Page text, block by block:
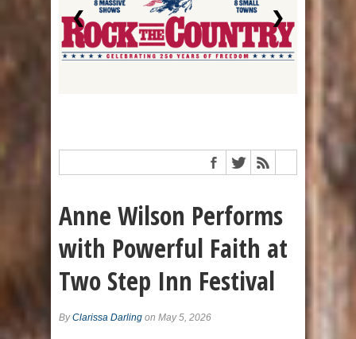
❮ ❯
Anne Wilson Performs
with Powerful Faith at
Two Step Inn Festival
ByClarissa Darling on May 5, 2026